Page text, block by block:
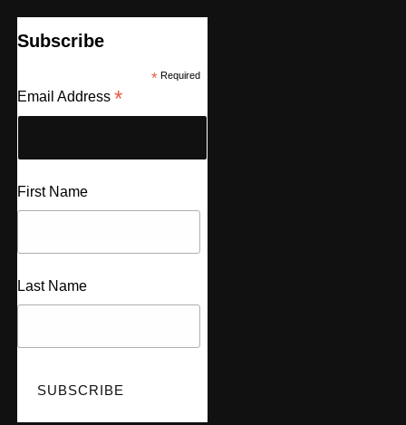
Subscribe
*Required
Email Address *
First Name
Last Name